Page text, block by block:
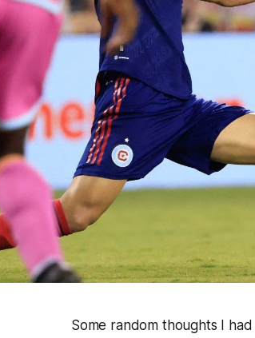
Some random thoughts I